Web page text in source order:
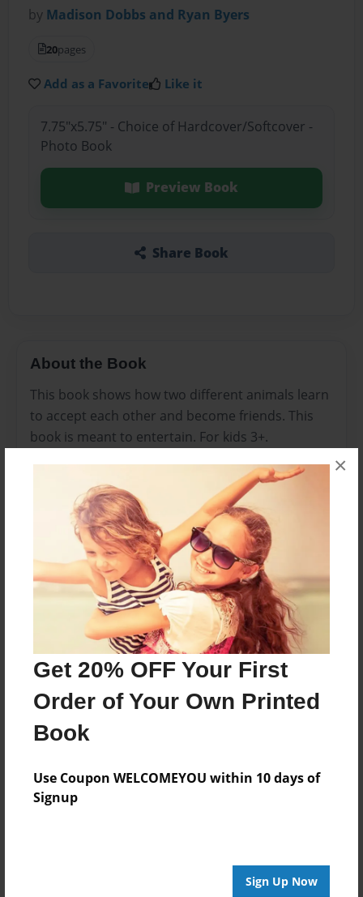
Get 20% OFF Your First
Order of Your Own Printed
Book
Use Coupon WELCOMEYOU within 10 days of
Signup
Sign Up Now
×
by Madison Dobbs and Ryan Byers
20pages
Add as a Favorite Like it
7.75"x5.75" - Choice of Hardcover/Softcover -
Photo Book
Preview Book
Share Book
About the Book
This book shows how two different animals learn
to accept each other and become friends. This
book is meant to entertain. For kids 3+.
Features & Details
Created
Aug-31-2015
Last updated
Dec-17-2015
7.75"x5.75" - Choice of Hardcover/Softcover - Photo
Book
Theme
Everyone
Preview Limit